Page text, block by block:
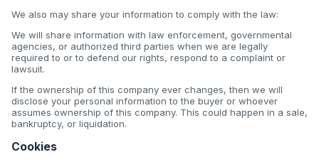
We also may share your information to comply with the law:
We will share information with law enforcement, governmental
agencies, or authorized third parties when we are legally
required to or to defend our rights, respond to a complaint or
lawsuit.
If the ownership of this company ever changes, then we will
disclose your personal information to the buyer or whoever
assumes ownership of this company. This could happen in a sale,
bankruptcy, or liquidation.
Cookies